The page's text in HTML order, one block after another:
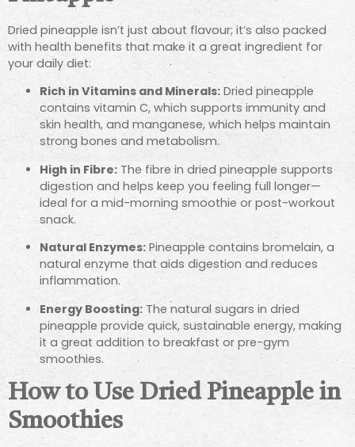
Dried pineapple isn’t just about flavour; it’s also packed
with health benefits that make it a great ingredient for
your daily diet:
Rich in Vitamins and Minerals: Dried pineapple
contains vitamin C, which supports immunity and
skin health, and manganese, which helps maintain
strong bones and metabolism.
High in Fibre: The fibre in dried pineapple supports
digestion and helps keep you feeling full longer—
ideal for a mid-morning smoothie or post-workout
snack.
Natural Enzymes: Pineapple contains bromelain, a
natural enzyme that aids digestion and reduces
inflammation.
Energy Boosting: The natural sugars in dried
pineapple provide quick, sustainable energy, making
it a great addition to breakfast or pre-gym
smoothies.
How to Use Dried Pineapple in
Smoothies